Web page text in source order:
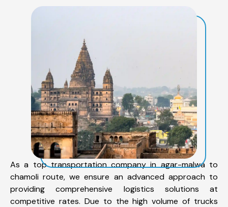
As a top transportation company in agar-malwa to
chamoli route, we ensure an advanced approach to
providing comprehensive logistics solutions at
competitive rates. Due to the high volume of trucks